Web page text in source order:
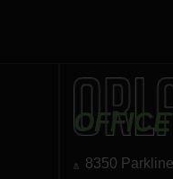
OFFICE
8350